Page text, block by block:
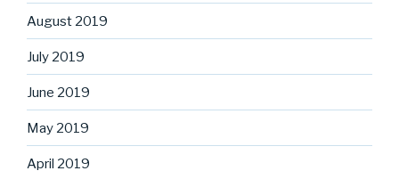
August 2019
July 2019
June 2019
May 2019
April 2019